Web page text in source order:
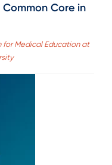
Core in
for Medical Education at